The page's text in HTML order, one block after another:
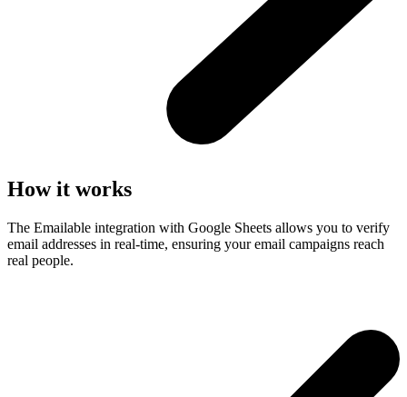
How it works
The Emailable integration with Google Sheets allows you to verify
email addresses in real-time, ensuring your email campaigns reach
real people.